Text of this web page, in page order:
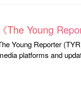
《The Young
Young Reporter
platforms and